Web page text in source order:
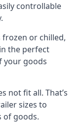
controllable
or chilled,
the perfect
your goods
not fit all. That’s
sizes to
of goods.